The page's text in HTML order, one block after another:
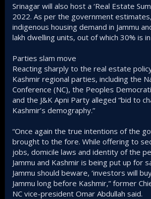
Srinagar will also host a ‘Real Estate
2022. As per the government
indigenous housing demand in Jammu
lakh dwelling units, out of which 30% is
Parties slam move
Reacting sharply to the real estate
Kashmir regional parties, including the
Conference (NC), the Peoples
and the J&K Apni Party alleged “bid to
Kashmir’s demography.”
“Once again the true intentions of the
brought to the fore. While offering to
jobs, domicile laws and identity of the
Jammu and Kashmir is being put up for
Jammu should beware, ‘investors will
Jammu long before Kashmir,” former
NC vice-president Omar Abdullah said.